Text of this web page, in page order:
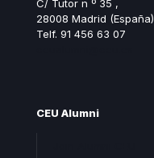
C/ Tutor n º 35 ,
28008 Madrid (España)
Telf. 91 456 63 07
CEU Alumni